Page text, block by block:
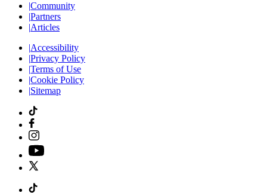
|Community
|Partners
|Articles
|Accessibility
|Privacy Policy
|Terms of Use
|Cookie Policy
|Sitemap